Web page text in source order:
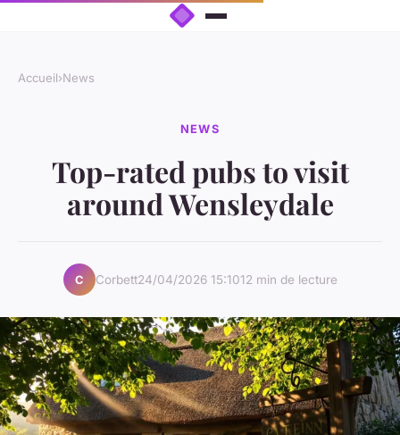
Accueil›News
NEWS
Top-rated pubs to visit
around Wensleydale
C Corbett24/04/2026 15:1012 min de lecture